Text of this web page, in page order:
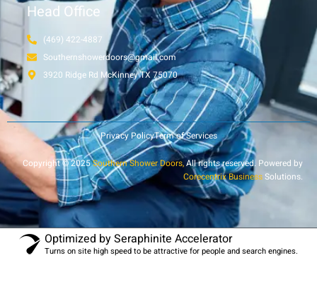
Head Office
(469) 422-4887
Southernshowerdoors@gmail.com
3920 Ridge Rd McKinney TX 75070
Privacy PolicyTerm of Services
Copyright © 2025Southern Shower Doors,All rights reserved. Powered by
Corecentrix BusinessSolutions.
Optimized by Seraphinite Accelerator
Turns on site high speed to be attractive for people and search engines.